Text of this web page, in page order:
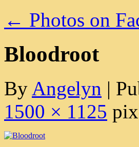
← Photos on
Bloodroot
By Angelyn |
1500 × 1125